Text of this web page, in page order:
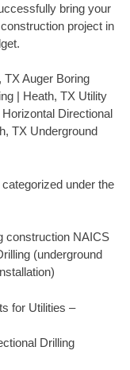
bring your
project in
TX Auger Boring
| Heath, TX Utility
Directional
TX Underground
under the
construction NAICS
(underground
for Utilities –
Drilling